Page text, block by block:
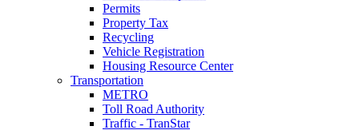
Permits
Property Tax
Recycling
Vehicle Registration
Housing Resource Center
Transportation
METRO
Toll Road Authority
Traffic - TranStar